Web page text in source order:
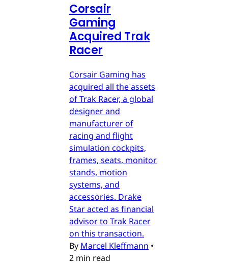
Corsair
Gaming
Acquired Trak
Racer
Corsair Gaming has
acquired all the assets
of Trak Racer, a global
designer and
manufacturer of
racing and flight
simulation cockpits,
frames, seats, monitor
stands, motion
systems, and
accessories. Drake
Star acted as financial
advisor to Trak Racer
on this transaction.
By Marcel Kleffmann •
2 min read